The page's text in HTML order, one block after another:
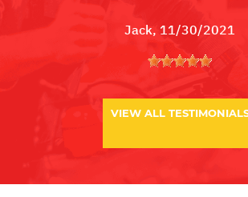
Jack, 11/30/2021
VIEW ALL